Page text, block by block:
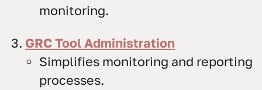
monitoring.
GRC Tool Administration
Simplifies monitoring and reporting
processes.